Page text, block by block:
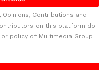
Contributions and
on this platform do
policy of Multimedia Group